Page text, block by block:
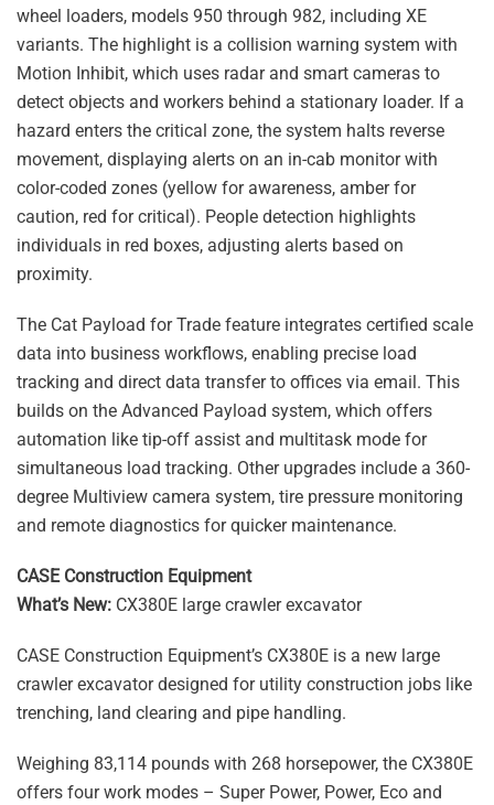
wheel loaders, models 950 through 982, including XE
variants. The highlight is a collision warning system with
Motion Inhibit, which uses radar and smart cameras to
detect objects and workers behind a stationary loader. If a
hazard enters the critical zone, the system halts reverse
movement, displaying alerts on an in-cab monitor with
color-coded zones (yellow for awareness, amber for
caution, red for critical). People detection highlights
individuals in red boxes, adjusting alerts based on
proximity.
The Cat Payload for Trade feature integrates certified scale
data into business workflows, enabling precise load
tracking and direct data transfer to offices via email. This
builds on the Advanced Payload system, which offers
automation like tip-off assist and multitask mode for
simultaneous load tracking. Other upgrades include a 360-
degree Multiview camera system, tire pressure monitoring
and remote diagnostics for quicker maintenance.
CASE Construction Equipment
What’s New: CX380E large crawler excavator
CASE Construction Equipment’s CX380E is a new large
crawler excavator designed for utility construction jobs like
trenching, land clearing and pipe handling.
Weighing 83,114 pounds with 268 horsepower, the CX380E
offers four work modes – Super Power, Power, Eco and